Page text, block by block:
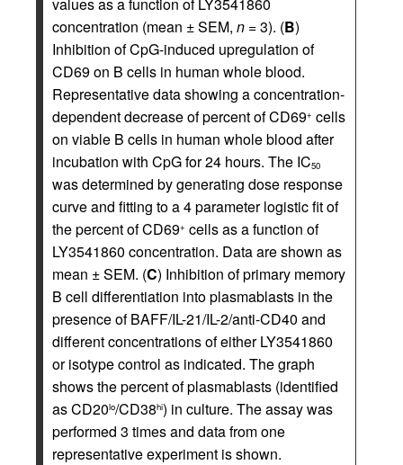
concentration (mean ± SEM, n = 3). (B)
Inhibition of CpG-induced upregulation of
CD69 on B cells in human whole blood.
Representative data showing a concentration-
dependent decrease of percent of CD69+ cells
on viable B cells in human whole blood after
incubation with CpG for 24 hours. The IC50
was determined by generating dose response
curve and fitting to a 4 parameter logistic fit of
the percent of CD69+ cells as a function of
LY3541860 concentration. Data are shown as
mean ± SEM. (C) Inhibition of primary memory
B cell differentiation into plasmablasts in the
presence of BAFF/IL-21/IL-2/anti-CD40 and
different concentrations of either LY3541860
or isotype control as indicated. The graph
shows the percent of plasmablasts (identified
as CD20lo/CD38hi) in culture. The assay was
performed 3 times and data from one
representative experiment is shown.